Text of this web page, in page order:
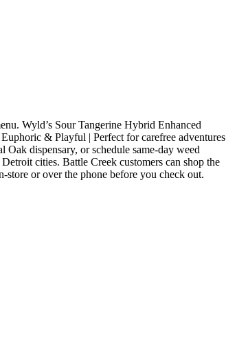
Wyld’s Sour Tangerine Hybrid Enhanced
& Playful | Perfect for carefree adventures
dispensary, or schedule same-day weed
cities. Battle Creek customers can shop the
store or over the phone before you check out.